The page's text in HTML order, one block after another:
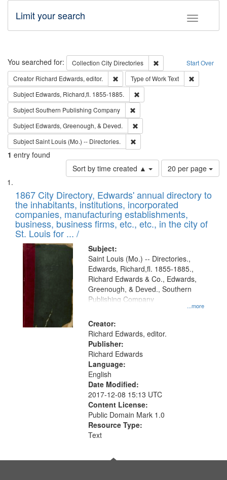
Toggle
Limit your search
Search Start Over
You searched for: Collection City Directories
Remove constraint
Creator Richard Edwards, editor. Remove constraint Creator: Richard
Type of WorkText
Subject Edwards, Richard,fl. 1855-1885.
SubjectSouthern Publishing Company
Subject Edwards, Greenough, & Deved.
SubjectSaint Louis (Mo.) -- Directories.
1 entry found
Sort by time created ▲
Number
of
to
display
per
page
20 per page
Search
Results
List
of
files
deposited
in
Digital
Gateway
that
match
your
search
criteria
1867 City Directory, Edwards' annual directory to
the inhabitants, institutions, incorporated
companies, manufacturing establishments,
business, business firms, etc., etc., in the city of
St. Louis for ... /
Subject:
...more
Saint Louis (Mo.) -- Directories.,
Edwards, Richard,fl. 1855-1885.,
Richard Edwards & Co., Edwards,
Greenough, & Deved., Southern
Publishing Company
Creator:
Richard Edwards, editor.
Publisher:
Richard Edwards
Language:
English
Date Modified:
2017-12-08 15:13 UTC
Content License:
Public Domain Mark 1.0
Resource Type:
Text